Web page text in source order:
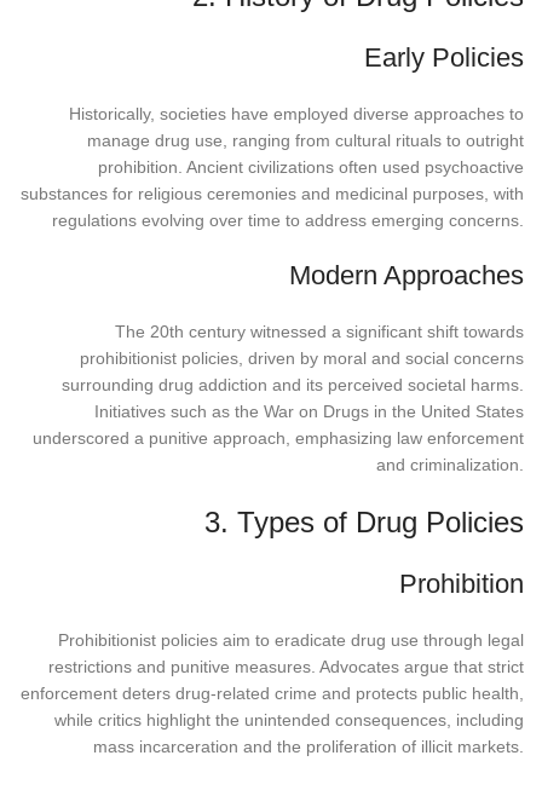
Early Policies
Historically, societies have employed diverse approaches to
manage drug use, ranging from cultural rituals to outright
prohibition. Ancient civilizations often used psychoactive
substances for religious ceremonies and medicinal purposes, with
regulations evolving over time to address emerging concerns.
Modern Approaches
The 20th century witnessed a significant shift towards
prohibitionist policies, driven by moral and social concerns
surrounding drug addiction and its perceived societal harms.
Initiatives such as the War on Drugs in the United States
underscored a punitive approach, emphasizing law enforcement
and criminalization.
3. Types of Drug Policies
Prohibition
Prohibitionist policies aim to eradicate drug use through legal
restrictions and punitive measures. Advocates argue that strict
enforcement deters drug-related crime and protects public health,
while critics highlight the unintended consequences, including
mass incarceration and the proliferation of illicit markets.